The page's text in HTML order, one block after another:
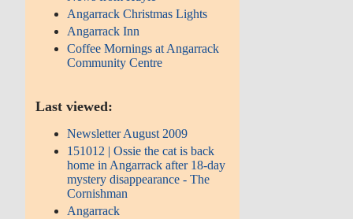
Angarrack Christmas Lights
Angarrack Inn
Coffee Mornings at Angarrack
Community Centre
Last viewed:
Newsletter August 2009
151012 | Ossie the cat is back
home in Angarrack after 18-day
mystery disappearance - The
Cornishman
Angarrack